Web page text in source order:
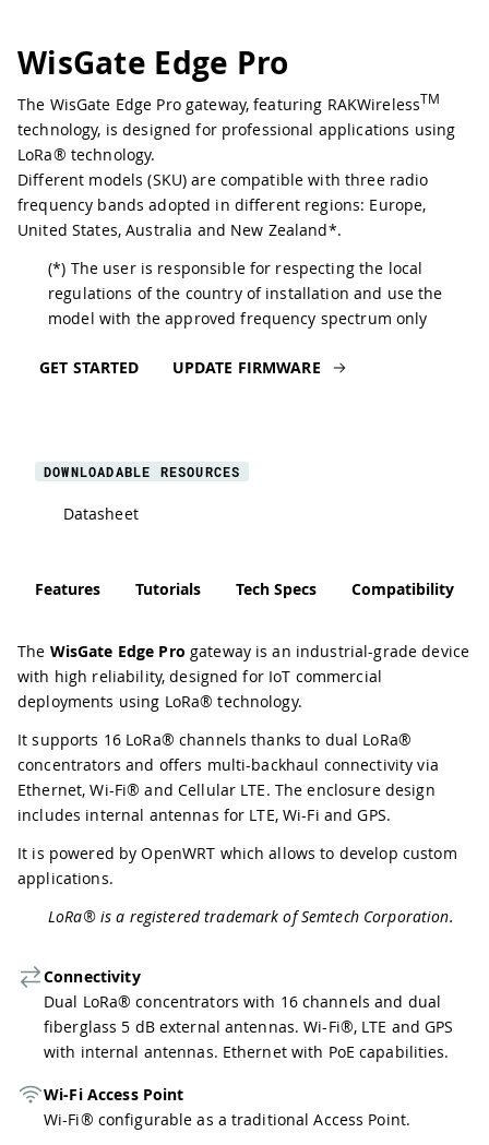
WisGate Edge Pro
The WisGate Edge Pro gateway, featuring RAKWirelessTM
technology, is designed for professional applications using
LoRa® technology.
Different models (SKU) are compatible with three radio
frequency bands adopted in different regions: Europe,
United States, Australia and New Zealand*.
(*) The user is responsible for respecting the local
regulations of the country of installation and use the
model with the approved frequency spectrum only
GET STARTED UPDATE FIRMWARE
DOWNLOADABLE RESOURCES
Datasheet
Features Tutorials Tech Specs Compatibility
The WisGate Edge Pro gateway is an industrial-grade device
with high reliability, designed for IoT commercial
deployments using LoRa® technology.
It supports 16 LoRa® channels thanks to dual LoRa®
concentrators and offers multi-backhaul connectivity via
Ethernet, Wi-Fi® and Cellular LTE. The enclosure design
includes internal antennas for LTE, Wi-Fi and GPS.
It is powered by OpenWRT which allows to develop custom
applications.
LoRa® is a registered trademark of Semtech Corporation.
Connectivity
Dual LoRa® concentrators with 16 channels and dual
fiberglass 5 dB external antennas. Wi-Fi®, LTE and GPS
with internal antennas. Ethernet with PoE capabilities.
Wi-Fi Access Point
Wi-Fi® configurable as a traditional Access Point.